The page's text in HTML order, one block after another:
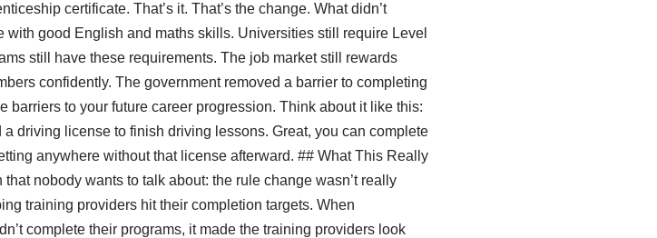
certificate. That’s it. That’s the change. What didn’t
good English and maths skills. Universities still require Level
still have these requirements. The job market still rewards
confidently. The government removed a barrier to completing
barriers to your future career progression. Think about it like this:
driving license to finish driving lessons. Great, you can complete
anywhere without that license afterward. ## What This Really
nobody wants to talk about: the rule change wasn’t really
training providers hit their completion targets. When
complete their programs, it made the training providers look